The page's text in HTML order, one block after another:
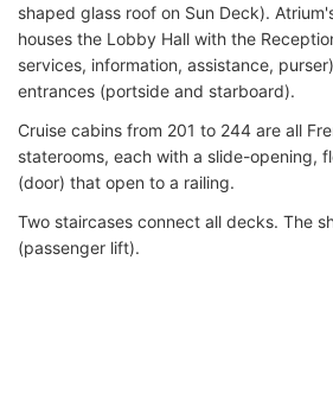
shaped glass roof on Sun Deck).
houses the Lobby Hall with the
services, information, assistance,
entrances (portside and starboard).
Cruise cabins from 201 to 244 are all
staterooms, each with a slide-opening,
(door) that open to a railing.
Two staircases connect all decks. The
(passenger lift).